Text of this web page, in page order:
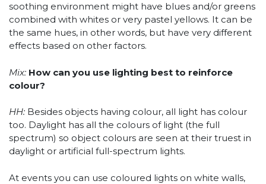
soothing environment might have blues and/or greens
combined with whites or very pastel yellows. It can be
the same hues, in other words, but have very different
effects based on other factors.
Mix: How can you use lighting best to reinforce
colour?
HH: Besides objects having colour, all light has colour
too. Daylight has all the colours of light (the full
spectrum) so object colours are seen at their truest in
daylight or artificial full-spectrum lights.
At events you can use coloured lights on white walls,